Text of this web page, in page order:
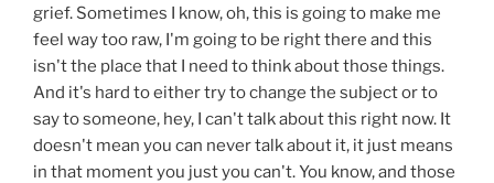
grief. Sometimes I know, oh, this is going to make me
feel way too raw, I'm going to be right there and this
isn't the place that I need to think about those things.
And it's hard to either try to change the subject or to
say to someone, hey, I can't talk about this right now. It
doesn't mean you can never talk about it, it just means
in that moment you just you can't. You know, and those